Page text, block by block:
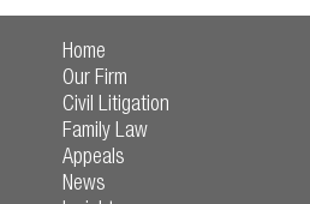
Home
Our Firm
Civil Litigation
Family Law
Appeals
News